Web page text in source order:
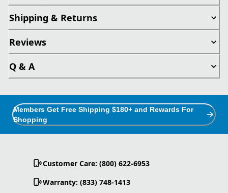
Shipping & Returns
Reviews
Q & A
Members Get Free Shipping $180+ and Rewards For
Shopping
Customer Care: (800) 622-6953
Warranty: (833) 748-1413